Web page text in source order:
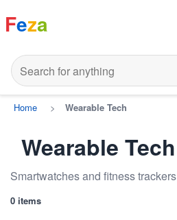
Feza
Home > Wearable Tech
Wearable Tech
Smartwatches and fitness trackers
0 items